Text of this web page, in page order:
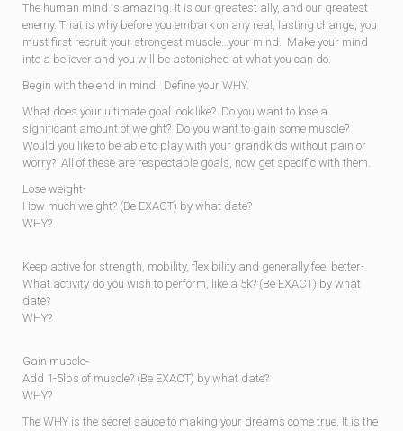
The human mind is amazing. It is our greatest ally, and our greatest
enemy. That is why before you embark on any real, lasting change, you
must first recruit your strongest muscle…your mind. Make your mind
into a believer and you will be astonished at what you can do.
Begin with the end in mind. Define your WHY.
What does your ultimate goal look like? Do you want to lose a
significant amount of weight? Do you want to gain some muscle?
Would you like to be able to play with your grandkids without pain or
worry? All of these are respectable goals, now get specific with them.
Lose weight-
How much weight? (Be EXACT) by what date?
WHY?
Keep active for strength, mobility, flexibility and generally feel better-
What activity do you wish to perform, like a 5k? (Be EXACT) by what
date?
WHY?
Gain muscle-
Add 1-5lbs of muscle? (Be EXACT) by what date?
WHY?
The WHY is the secret sauce to making your dreams come true. It is the